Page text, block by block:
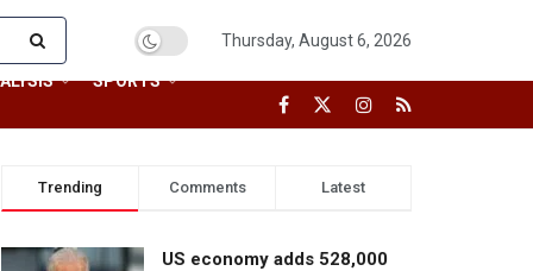
Thursday, August 6, 2026
SPORTS
Trending Comments Latest
US economy adds 528,000